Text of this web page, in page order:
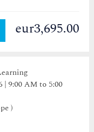
eur3,695.00
| 9:00 AM to 5:00
)